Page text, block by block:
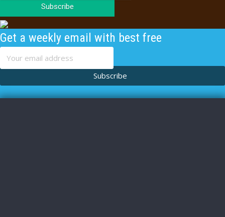
Subscribe
Get a weekly email with best free
content
Subscribe